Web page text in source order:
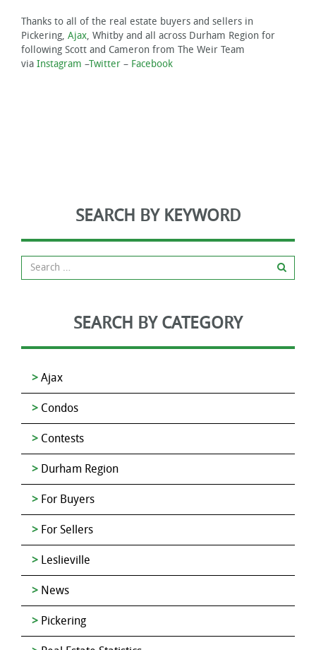
Thanks to all of the real estate buyers and sellers in
Pickering, Ajax, Whitby and all across Durham Region for
following Scott and Cameron from The Weir Team
via Instagram –Twitter – Facebook
SEARCH BY KEYWORD
SEARCH BY CATEGORY
Ajax
Condos
Contests
Durham Region
For Buyers
For Sellers
Leslieville
News
Pickering